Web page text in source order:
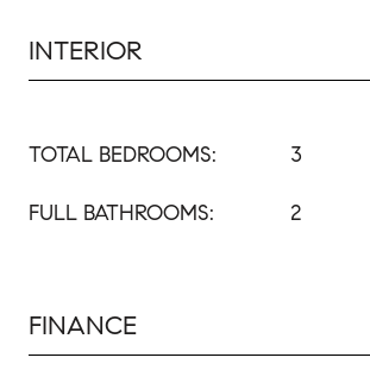
INTERIOR
TOTAL BEDROOMS: 3
FULL BATHROOMS: 2
FINANCE